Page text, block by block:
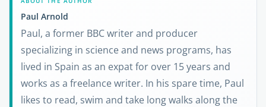
Paul Arnold
Paul, a former BBC writer and producer
specializing in science and news programs, has
lived in Spain as an expat for over 15 years and
works as a freelance writer. In his spare time, Paul
likes to read, swim and take long walks along the